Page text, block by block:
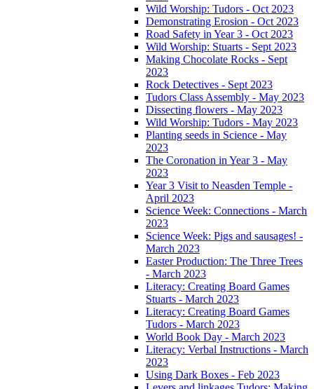
Wild Worship: Tudors - Oct 2023
Demonstrating Erosion - Oct 2023
Road Safety in Year 3 - Oct 2023
Wild Worship: Stuarts - Sept 2023
Making Chocolate Rocks - Sept
2023
Rock Detectives - Sept 2023
Tudors Class Assembly - May 2023
Dissecting flowers - May 2023
Wild Worship: Tudors - May 2023
Planting seeds in Science - May
2023
The Coronation in Year 3 - May
2023
Year 3 Visit to Neasden Temple -
April 2023
Science Week: Connections - March
2023
Science Week: Pigs and sausages! -
March 2023
Easter Production: The Three Trees
- March 2023
Literacy: Creating Board Games
Stuarts - March 2023
Literacy: Creating Board Games
Tudors - March 2023
World Book Day - March 2023
Literacy: Verbal Instructions - March
2023
Using Dark Boxes - Feb 2023